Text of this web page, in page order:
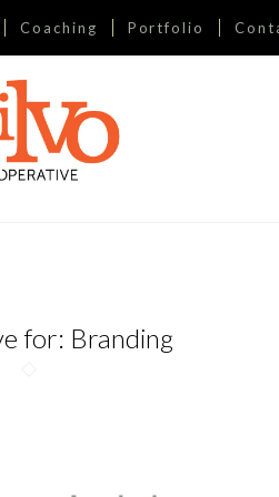
Coaching Portfolio
for: Branding